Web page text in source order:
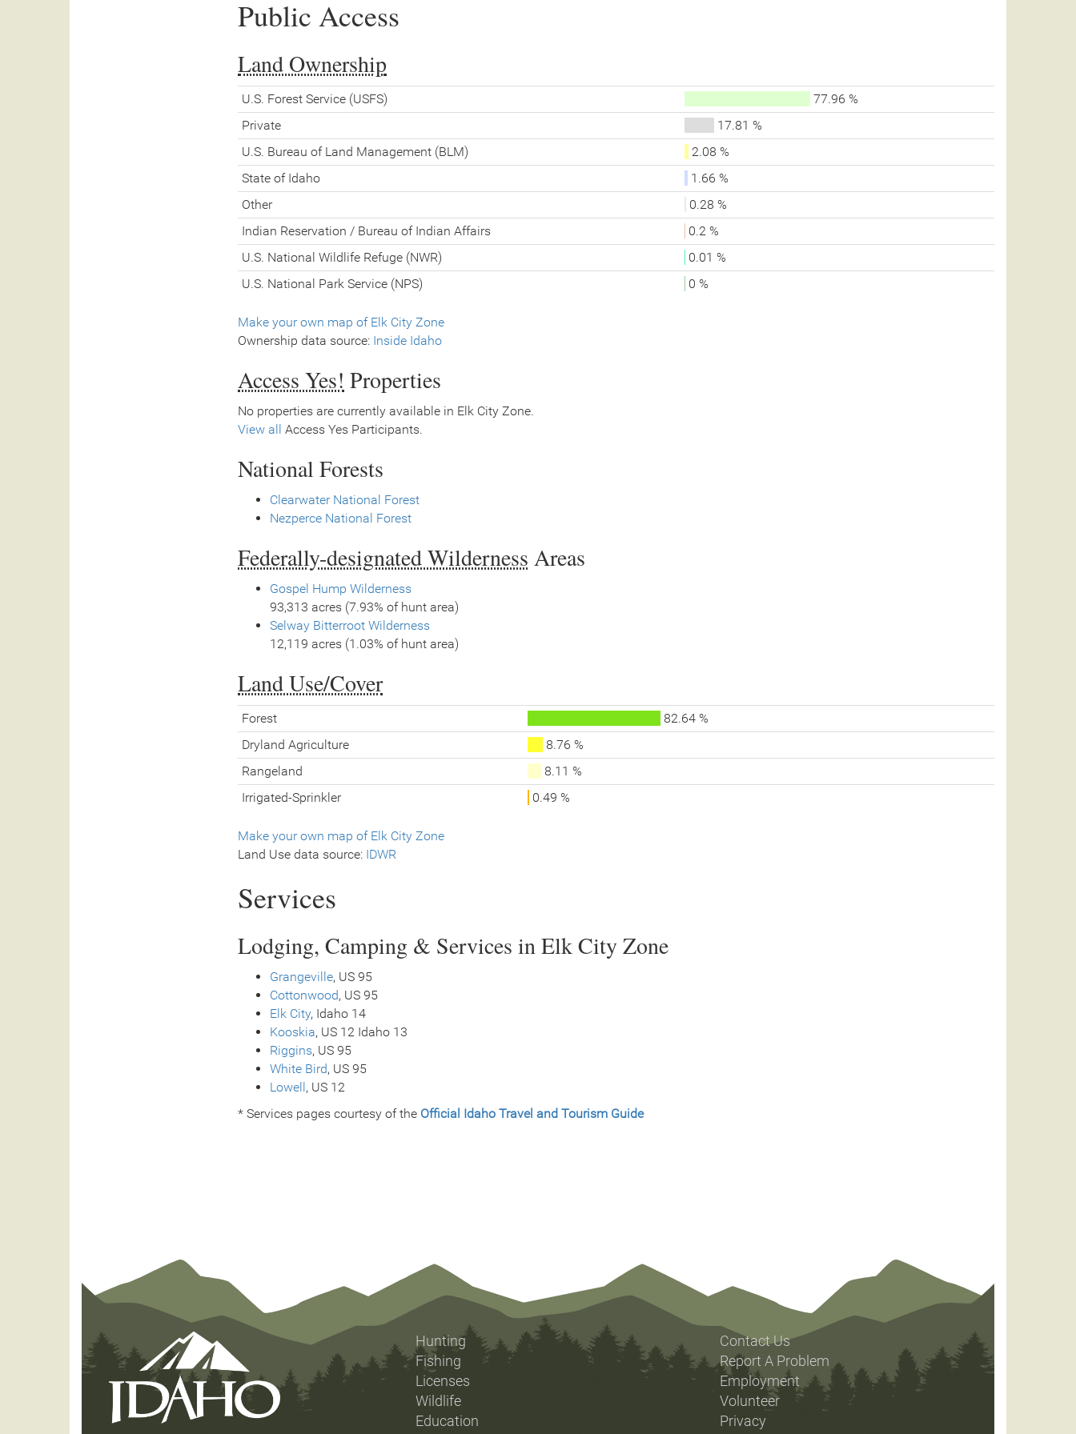
Public Access
Land Ownership
U.S. Forest Service (USFS)
77.96 %
Private
17.81 %
U.S. Bureau of Land Management (BLM)
2.08 %
State of Idaho
1.66 %
Other
0.28 %
Indian Reservation / Bureau of Indian Affairs
0.2 %
U.S. National Wildlife Refuge (NWR)
0.01 %
U.S. National Park Service (NPS)
0 %
Make your own map of Elk City Zone
Ownership data source: Inside Idaho
Access Yes! Properties
No properties are currently available in Elk City Zone.
View all Access Yes Participants.
National Forests
Clearwater National Forest
Nezperce National Forest
Federally-designated Wilderness Areas
Gospel Hump Wilderness
93,313 acres (7.93% of hunt area)
Selway Bitterroot Wilderness
12,119 acres (1.03% of hunt area)
Land Use/Cover
Forest
82.64 %
Dryland Agriculture
8.76 %
Rangeland
8.11 %
Irrigated-Sprinkler
0.49 %
Make your own map of Elk City Zone
Land Use data source: IDWR
Services
Lodging, Camping & Services in Elk City Zone
Grangeville, US 95
Cottonwood, US 95
Elk City, Idaho 14
Kooskia, US 12 Idaho 13
Riggins, US 95
White Bird, US 95
Lowell, US 12
* Services pages courtesy of the Official Idaho Travel and Tourism Guide
Hunting
Fishing
Licenses
Wildlife
Education
Contact Us
Report A Problem
Employment
Volunteer
Privacy